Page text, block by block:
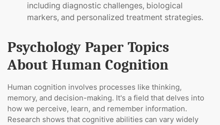
including diagnostic challenges, biological
markers, and personalized treatment strategies.
Psychology Paper Topics
About Human Cognition
Human cognition involves processes like thinking,
memory, and decision-making. It's a field that delves into
how we perceive, learn, and remember information.
Research shows that cognitive abilities can vary widely